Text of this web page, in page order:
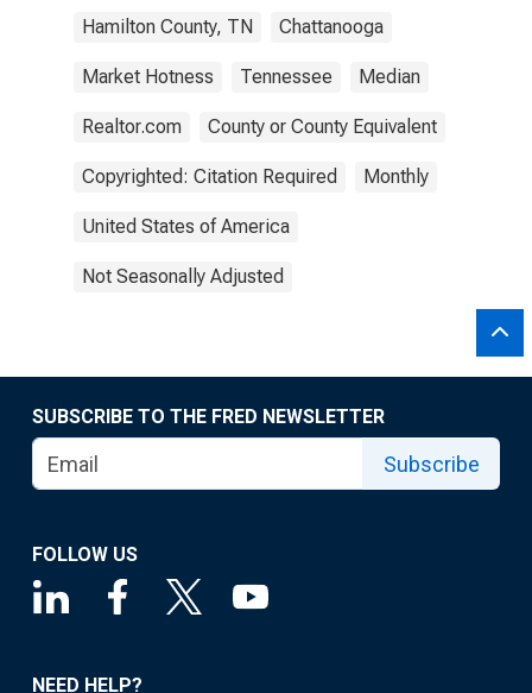
Hamilton County, TN Chattanooga
Market Hotness Tennessee Median
Realtor.com County or County Equivalent
Copyrighted: Citation Required Monthly
United States of America
Not Seasonally Adjusted
SUBSCRIBE TO THE FRED NEWSLETTER
Subscribe
FOLLOW US
NEED HELP?